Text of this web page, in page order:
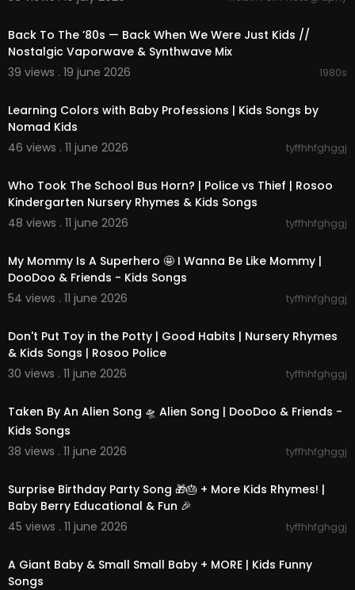
Thank you for coming to this channel and i hope
you enjoy your stay and have fun!
--------------------------------------------
--------------------------------------------
♦❈ LIKE WHAT YOU SEE AND WANT TO SEE MORE?
--------------------------------------------
--------------------------------------------
--------------------------------------------
------------------------------
Back To The ’80s — Back When We Were Just Kids //
Nostalgic Vaporwave & Synthwave Mix
39 views . 19 june 2026
1980s
Learning Colors with Baby Professions | Kids Songs by
Nomad Kids
46 views . 11 june 2026
tyffhhfghggj
Who Took The School Bus Horn? | Police vs Thief | Rosoo
Kindergarten Nursery Rhymes & Kids Songs
48 views . 11 june 2026
tyffhhfghggj
My Mommy Is A Superhero 🤩 I Wanna Be Like Mommy |
DooDoo & Friends - Kids Songs
54 views . 11 june 2026
tyffhhfghggj
Don't Put Toy in the Potty | Good Habits | Nursery Rhymes
& Kids Songs | Rosoo Police
30 views . 11 june 2026
tyffhhfghggj
Taken By An Alien Song 🛸 Alien Song | DooDoo & Friends -
Kids Songs
38 views . 11 june 2026
tyffhhfghggj
Surprise Birthday Party Song 🎁🎂 + More Kids Rhymes! |
Baby Berry Educational & Fun 🎉
45 views . 11 june 2026
tyffhhfghggj
A Giant Baby & Small Small Baby + MORE | Kids Funny
Songs